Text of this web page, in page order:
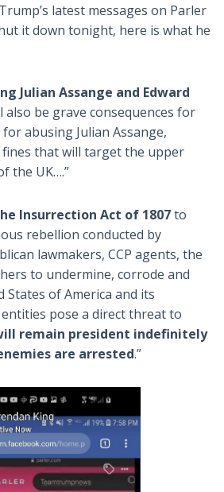
latest messages on Parler
it down tonight, here is what he
Julian Assange and Edward
also be grave consequences for
abusing Julian Assange,
that will target the upper
the UK….”
Insurrection Act of 1807to
rebellion conducted by
lawmakers, CCP agents, the
to undermine, corrode and
States of America and its
pose a direct threat to
remain president indefinitely
are arrested.”